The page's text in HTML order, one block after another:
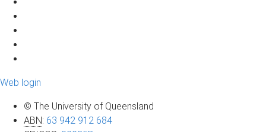
Web login
© The University of Queensland
ABN: 63 942 912 684